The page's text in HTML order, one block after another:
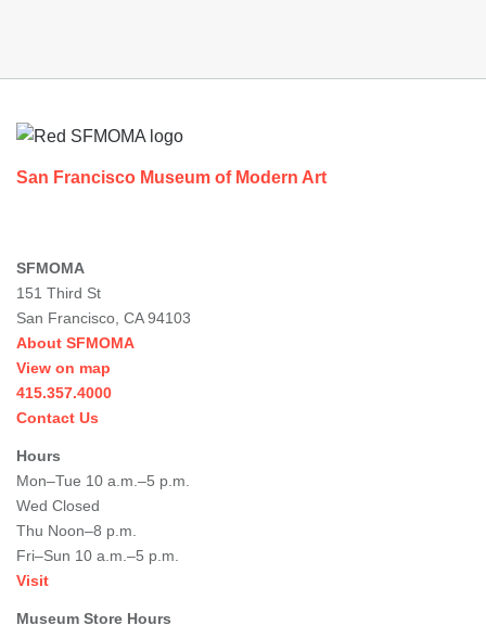
San Francisco Museum of Modern Art
SFMOMA
151 Third St
San Francisco, CA 94103
About SFMOMA
View on map
415.357.4000
Contact Us
Hours
Mon–Tue 10 a.m.–5 p.m.
Wed Closed
Thu Noon–8 p.m.
Fri–Sun 10 a.m.–5 p.m.
Visit
Museum Store Hours